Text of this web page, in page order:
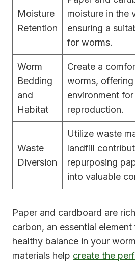
Moisture
Retention
moisture in the
ensuring a
for worms.
Worm
Bedding
and
Habitat
Create a
worms,
environment
reproduction.
Waste
Diversion
Utilize waste
landfill
repurposing
into valuable
Paper and cardboard are
carbon, an essential
healthy balance in your
materials help create the